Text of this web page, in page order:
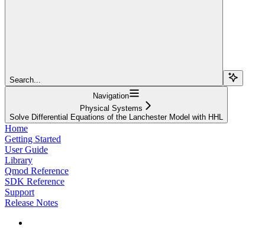
Search...
Navigation
Physical Systems
Solve Differential Equations of the Lanchester Model with HHL
Home
Getting Started
User Guide
Library
Qmod Reference
SDK Reference
Support
Release Notes